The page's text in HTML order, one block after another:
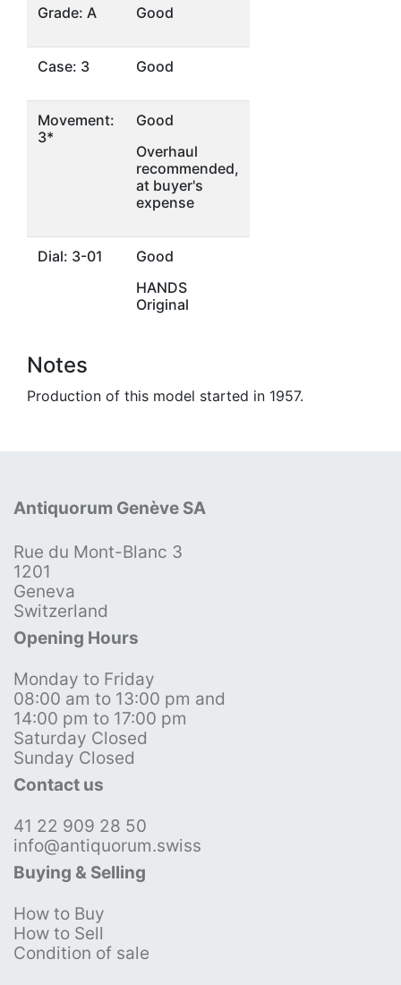
Grade: A Good
Case: 3 Good
Movement:
3*
Good
Overhaul
recommended,
at buyer's
expense
Dial: 3-01
Good
HANDS
Original
Notes
Production of this model started in 1957.
Antiquorum Genève SA
Rue du Mont-Blanc 3
1201
Geneva
Switzerland
Opening Hours
Monday to Friday
08:00 am to 13:00 pm and
14:00 pm to 17:00 pm
Saturday Closed
Sunday Closed
Contact us
41 22 909 28 50
info@antiquorum.swiss
Buying & Selling
How to Buy
How to Sell
Condition of sale